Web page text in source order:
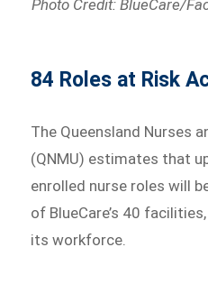
Photo Credit: BlueCare/
84 Roles at Risk
The Queensland Nurses
(QNMU) estimates that
enrolled nurse roles will
of BlueCare’s 40
its workforce.